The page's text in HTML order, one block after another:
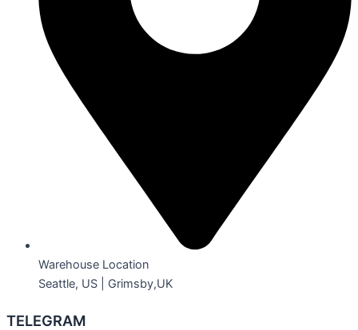
Warehouse Location
Seattle, US | Grimsby,UK
TELEGRAM